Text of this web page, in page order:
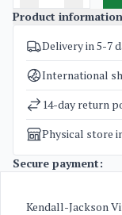
Product information
SKU
1819
Categories
Weight
1,6 kg
Delivery in 5-7
International
14-day return
Physical store
Secure payment:
Kendall-Jackson